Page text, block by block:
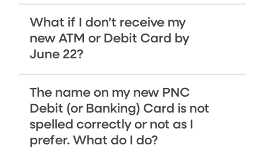
What if I don’t receive my
new ATM or Debit Card by
June 22?
The name on my new PNC
Debit (or Banking) Card is not
spelled correctly or not as I
prefer. What do I do?